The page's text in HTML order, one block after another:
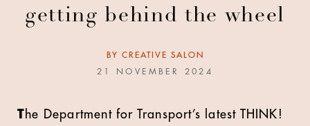
getting behind the wheel
BY CREATIVE SALON
21 NOVEMBER 2024
The Department for Transport’s latest THINK!